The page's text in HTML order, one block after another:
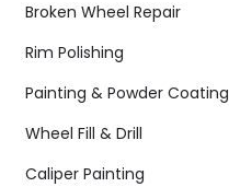
Broken Wheel Repair
Rim Polishing
Painting & Powder Coating
Wheel Fill & Drill
Caliper Painting